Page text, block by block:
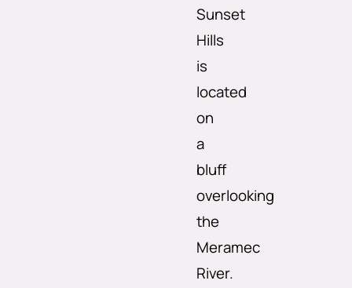
Sunset
Hills
is
located
on
a
bluff
overlooking
the
Meramec
River.